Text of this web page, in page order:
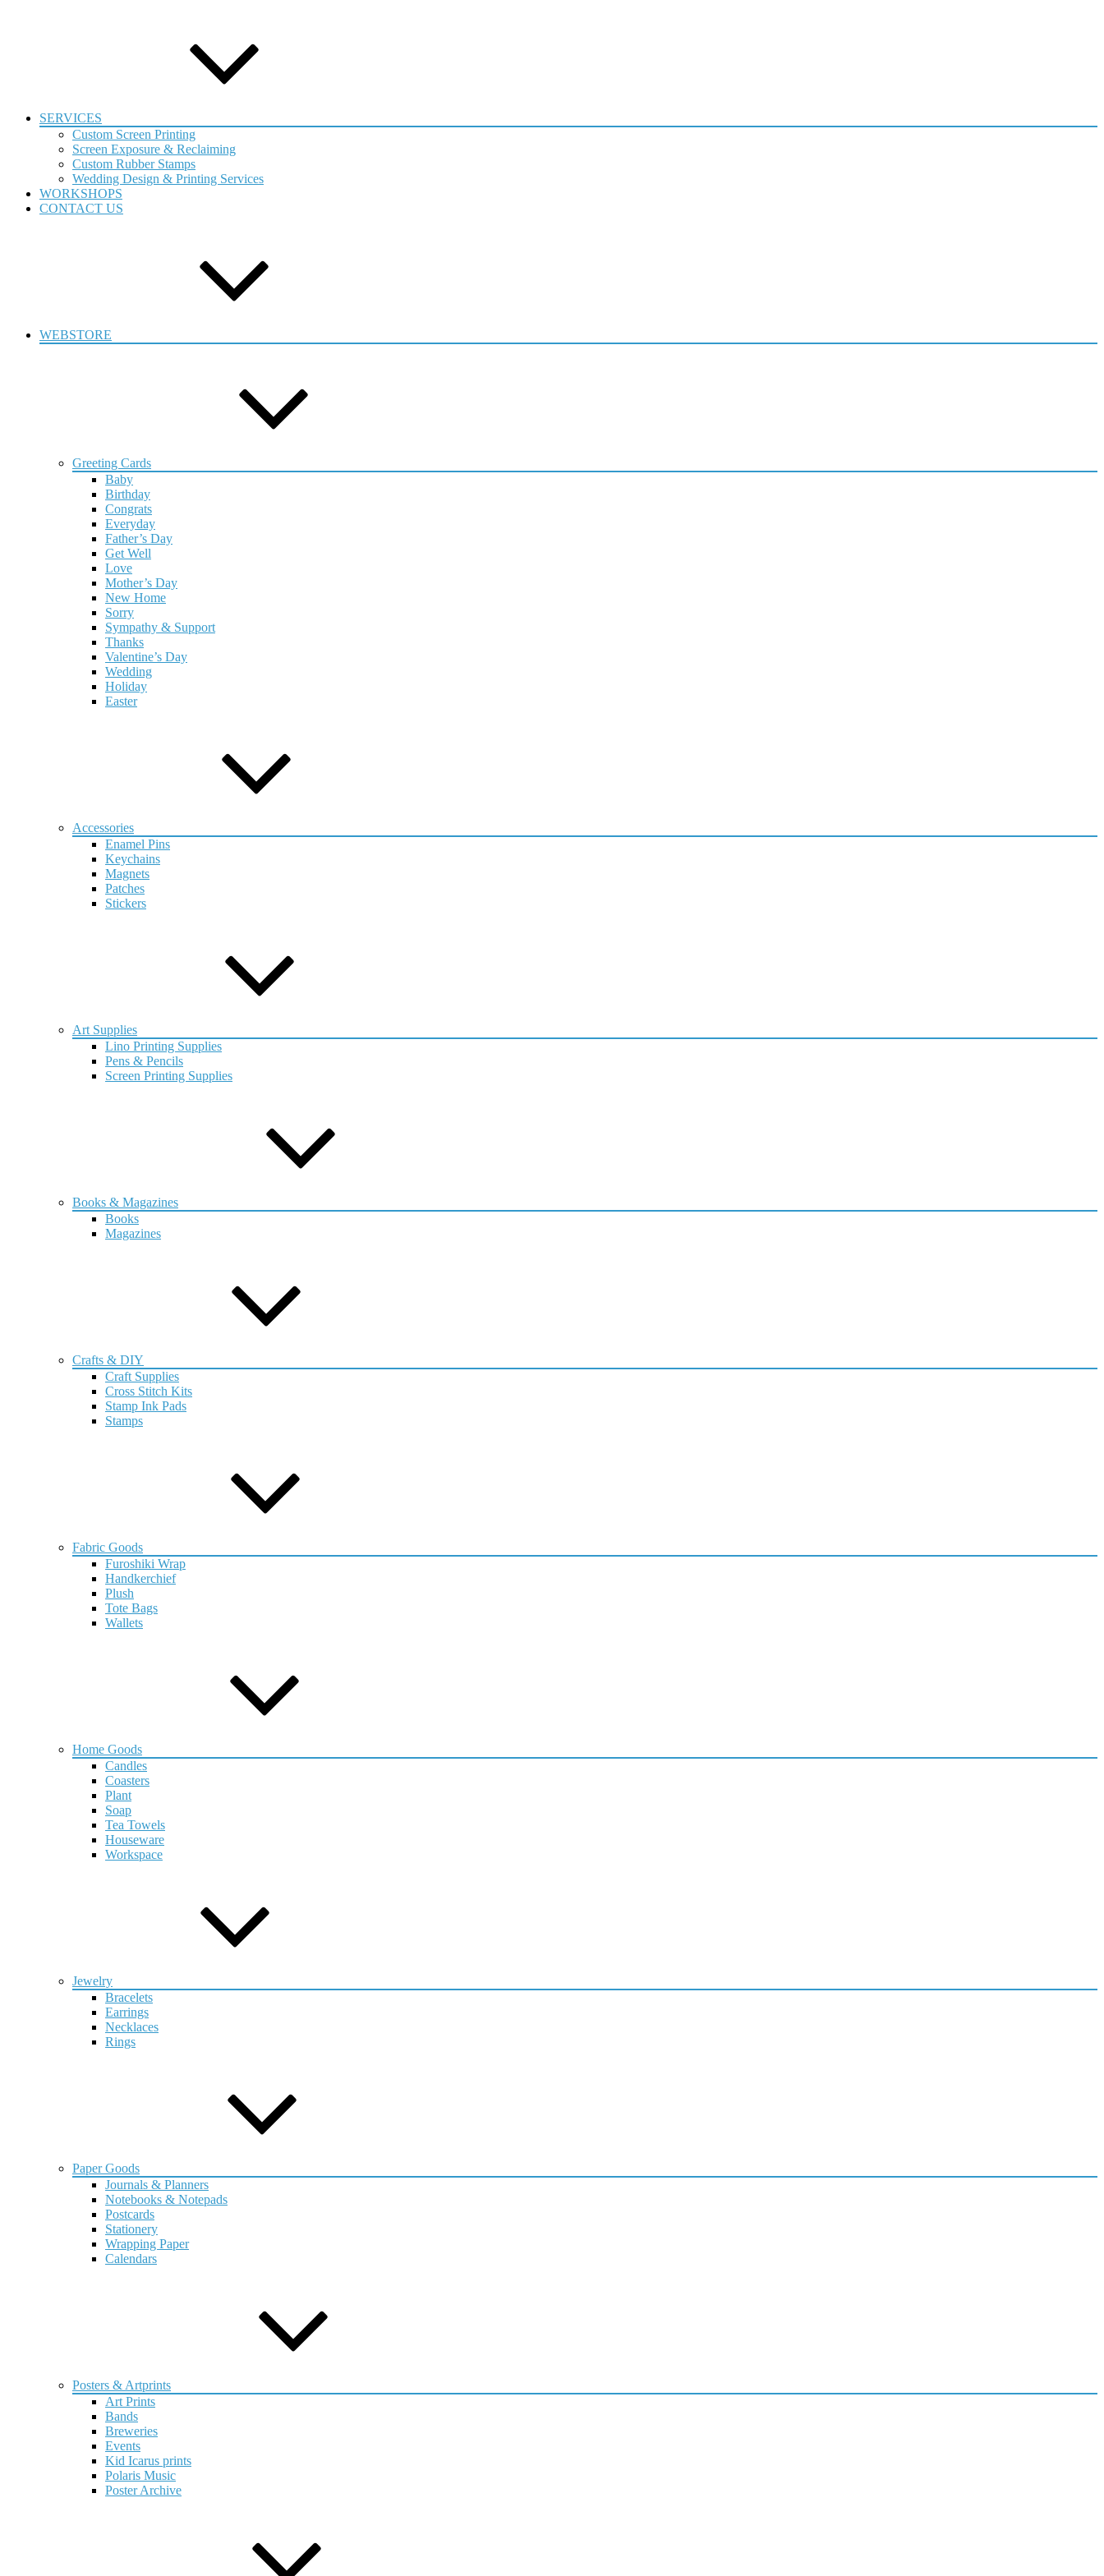
SERVICES
Custom Screen Printing
Screen Exposure & Reclaiming
Custom Rubber Stamps
Wedding Design & Printing Services
WORKSHOPS
CONTACT US
WEBSTORE
Greeting Cards
Baby
Birthday
Congrats
Everyday
Father’s Day
Get Well
Love
Mother’s Day
New Home
Sorry
Sympathy & Support
Thanks
Valentine’s Day
Wedding
Holiday
Easter
Accessories
Enamel Pins
Keychains
Magnets
Patches
Stickers
Art Supplies
Lino Printing Supplies
Pens & Pencils
Screen Printing Supplies
Books & Magazines
Books
Magazines
Crafts & DIY
Craft Supplies
Cross Stitch Kits
Stamp Ink Pads
Stamps
Fabric Goods
Furoshiki Wrap
Handkerchief
Plush
Tote Bags
Wallets
Home Goods
Candles
Coasters
Plant
Soap
Tea Towels
Houseware
Workspace
Jewelry
Bracelets
Earrings
Necklaces
Rings
Paper Goods
Journals & Planners
Notebooks & Notepads
Postcards
Stationery
Wrapping Paper
Calendars
Posters & Artprints
Art Prints
Bands
Breweries
Events
Kid Icarus prints
Polaris Music
Poster Archive